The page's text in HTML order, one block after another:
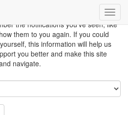
how you use the website so it
based on your needs and also
the notifications you’ve seen, like
them to you again. If you could
this information will help us
you better and make this site
navigate.